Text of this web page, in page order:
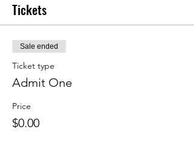
Tickets
Sale ended
Ticket type
Admit One
Price
$0.00